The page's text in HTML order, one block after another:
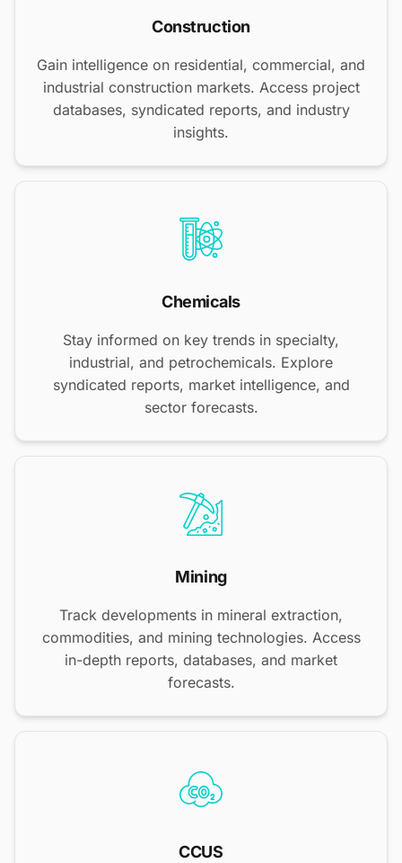
Construction
Gain intelligence on residential, commercial, and
industrial construction markets. Access project
databases, syndicated reports, and industry
insights.
Chemicals
Stay informed on key trends in specialty,
industrial, and petrochemicals. Explore
syndicated reports, market intelligence, and
sector forecasts.
Mining
Track developments in mineral extraction,
commodities, and mining technologies. Access
in-depth reports, databases, and market
forecasts.
CCUS